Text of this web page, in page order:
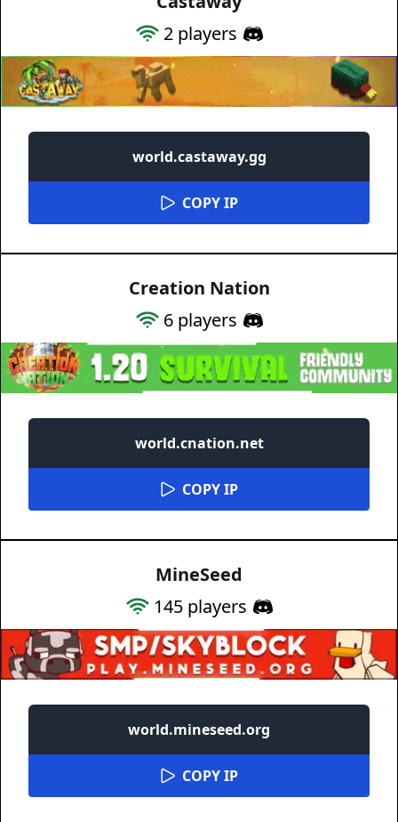
2players
world.castaway.gg
COPY IP
Creation Nation
6players
world.cnation.net
COPY IP
MineSeed
145players
world.mineseed.org
COPY IP